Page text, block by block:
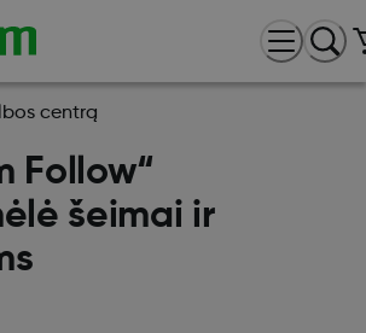
centrą
Follow“
šeimai ir